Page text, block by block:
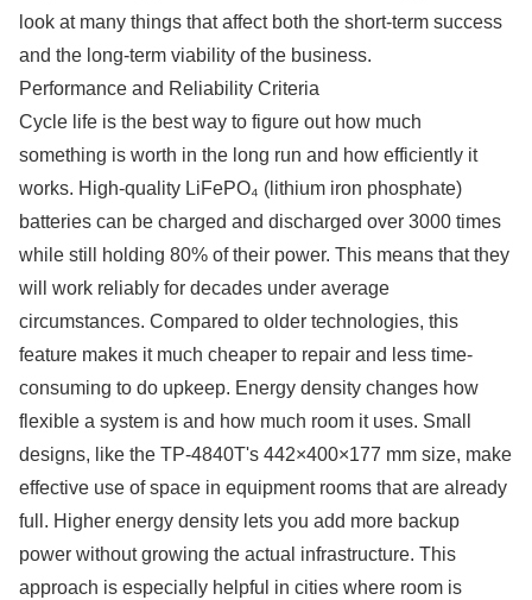
look at many things that affect both the short-term success
and the long-term viability of the business.
Performance and Reliability Criteria
Cycle life is the best way to figure out how much
something is worth in the long run and how efficiently it
works. High-quality LiFePO₄ (lithium iron phosphate)
batteries can be charged and discharged over 3000 times
while still holding 80% of their power. This means that they
will work reliably for decades under average
circumstances. Compared to older technologies, this
feature makes it much cheaper to repair and less time-
consuming to do upkeep. Energy density changes how
flexible a system is and how much room it uses. Small
designs, like the TP-4840T's 442×400×177 mm size, make
effective use of space in equipment rooms that are already
full. Higher energy density lets you add more backup
power without growing the actual infrastructure. This
approach is especially helpful in cities where room is